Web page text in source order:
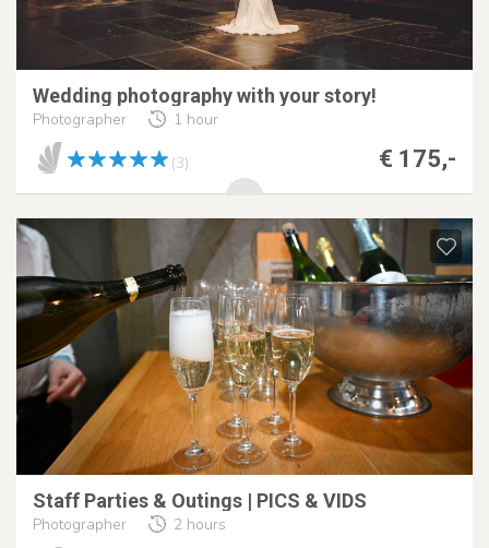
Wedding photography with your story!
Photographer 1 hour
€ 175,-
(3)
Staff Parties & Outings | PICS & VIDS
Photographer 2 hours